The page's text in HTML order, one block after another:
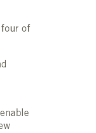
of